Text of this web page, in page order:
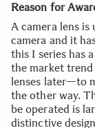
Reason for
A camera lens
camera and it
this I series has
the market
lenses later—to
the other way.
be operated is
distinctive